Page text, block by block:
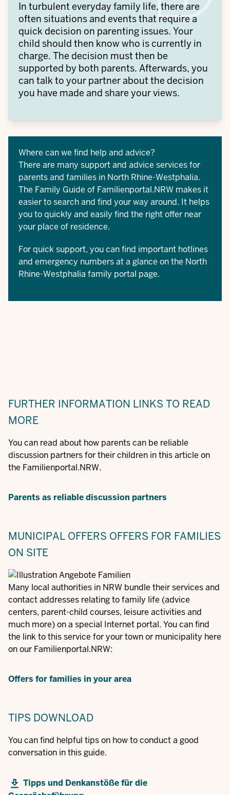
In turbulent everyday family life, there are
often situations and events that require a
quick decision on parenting issues. Your
child should then know who is currently in
charge. The decision must then be
supported by both parents. Afterwards, you
can talk to your partner about the decision
you have made and share your views.
Where can we find help and advice?
There are many support and advice services for
parents and families in North Rhine-Westphalia.
The Family Guide of Familienportal.NRW makes it
easier to search and find your way around. It helps
you to quickly and easily find the right offer near
your place of residence.
For quick support, you can find important hotlines
and emergency numbersat a glance on the North
Rhine-Westphalia family portal page.
FURTHER INFORMATION LINKS TO READ
MORE
You can read about how parents can be reliable
discussion partners for their children in this article on
the Familienportal.NRW.
Parents as reliable discussion partners
MUNICIPAL OFFERS OFFERS FOR FAMILIES
ON SITE
Many local authorities in NRW bundle their services and
contact addresses relating to family life (advice
centers, parent-child courses, leisure activities and
much more) on a special Internet portal. You can find
the link to this service for your town or municipality here
on our Familienportal.NRW:
Offers for families in your area
TIPS DOWNLOAD
You can find helpful tips on how to conduct a good
conversation in this guide.
Tipps und Denkanstöße für die